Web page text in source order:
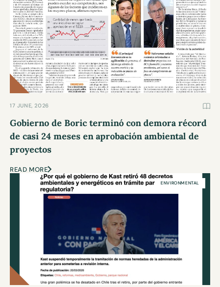
17 JUNE, 2026
Gobierno de Boric terminó con demora récord
de casi 24 meses en aprobación ambiental de
proyectos
READ MORE
ENVIRONMENTAL